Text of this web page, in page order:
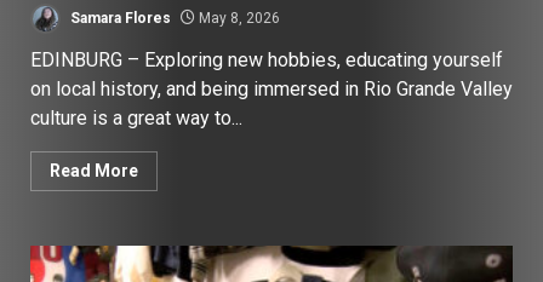
Samara Flores May 8, 2026
EDINBURG – Exploring new hobbies, educating yourself
on local history, and being immersed in Rio Grande Valley
culture is a great way to...
Read More